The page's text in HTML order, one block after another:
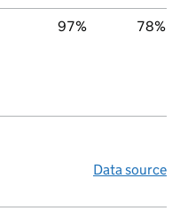
97% 78%
Data source